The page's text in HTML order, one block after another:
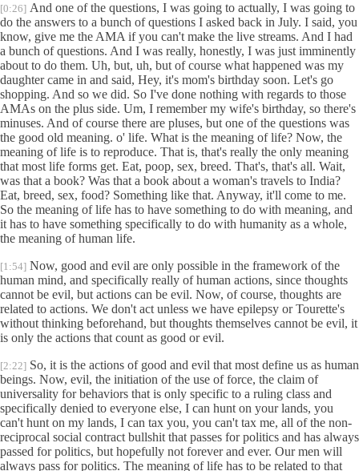
[0:26] And one of the questions, I was going to actually, I was going to
do the answers to a bunch of questions I asked back in July. I said, you
know, give me the AMA if you can't make the live streams. And I had
a bunch of questions. And I was really, honestly, I was just imminently
about to do them. Uh, but, uh, but of course what happened was my
daughter came in and said, Hey, it's mom's birthday soon. Let's go
shopping. And so we did. So I've done nothing with regards to those
AMAs on the plus side. Um, I remember my wife's birthday, so there's
minuses. And of course there are pluses, but one of the questions was
the good old meaning. o' life. What is the meaning of life? Now, the
meaning of life is to reproduce. That is, that's really the only meaning
that most life forms get. Eat, poop, sex, breed. That's, that's all. Wait,
was that a book? Was that a book about a woman's travels to India?
Eat, breed, sex, food? Something like that. Anyway, it'll come to me.
So the meaning of life has to have something to do with meaning, and
it has to have something specifically to do with humanity as a whole,
the meaning of human life.
[1:54] Now, good and evil are only possible in the framework of the
human mind, and specifically really of human actions, since thoughts
cannot be evil, but actions can be evil. Now, of course, thoughts are
related to actions. We don't act unless we have epilepsy or Tourette's
without thinking beforehand, but thoughts themselves cannot be evil, it
is only the actions that count as good or evil.
[2:22] So, it is the actions of good and evil that most define us as human
beings. Now, evil, the initiation of the use of force, the claim of
universality for behaviors that is only specific to a ruling class and
specifically denied to everyone else, I can hunt on your lands, you
can't hunt on my lands, I can tax you, you can't tax me, all of the non-
reciprocal social contract bullshit that passes for politics and has always
passed for politics, but hopefully not forever and ever. Our men will
always pass for politics. The meaning of life has to be related to that